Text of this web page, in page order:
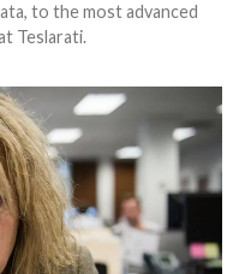
to the most advanced
Teslarati.